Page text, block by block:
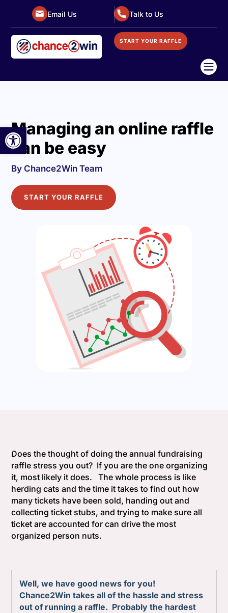
Open toolbar
Email Us Talk to Us
START YOUR RAFFLE

Managing an online raffle
can be easy
By Chance2Win Team
START YOUR RAFFLE
Does the thought of doing the annual fundraising
raffle stress you out? If you are the one organizing
it, most likely it does. The whole process is like
herding cats and the time it takes to find out how
many tickets have been sold, handing out and
collecting ticket stubs, and trying to make sure all
ticket are accounted for can drive the most
organized person nuts.
Well, we have good news for you!
Chance2Win takes all of the hassle and stress
out of running a raffle. Probably the hardest